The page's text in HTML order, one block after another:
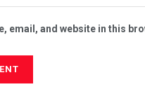
email, and website in this